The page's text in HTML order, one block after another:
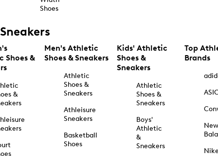
Shoes
Sneakers
Shoes &
&
Men's Athletic
Shoes & Sneakers
Athletic
Shoes &
Sneakers
Athleisure
Sneakers
Basketball
Shoes
Kids' Athletic
Shoes &
Sneakers
Athletic
Shoes &
Sneakers
Boys'
Athletic
&
Sneakers
Top
Brands
New